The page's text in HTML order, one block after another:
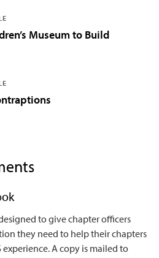
Museum to Build
to give chapter officers
they need to help their chapters
A copy is mailed to